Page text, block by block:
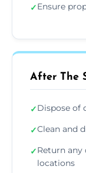
✓Ensure
After The
✓Dispose of
✓Clean and
✓Return
locations